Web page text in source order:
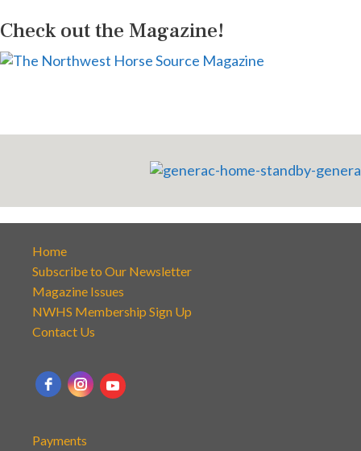
Check out the Magazine!
Home
Subscribe to Our Newsletter
Magazine Issues
NWHS Membership Sign Up
Contact Us
Payments